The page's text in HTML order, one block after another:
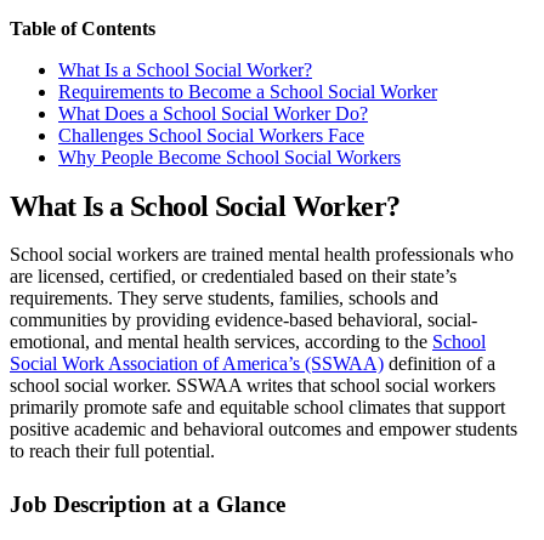
Table of Contents
What Is a School Social Worker?
Requirements to Become a School Social Worker
What Does a School Social Worker Do?
Challenges School Social Workers Face
Why People Become School Social Workers
What Is a School Social Worker?
School social workers are trained mental health professionals who
are licensed, certified, or credentialed based on their state’s
requirements. They serve students, families, schools and
communities by providing evidence-based behavioral, social-
emotional, and mental health services, according to the School
Social Work Association of America’s (SSWAA) definition of a
school social worker. SSWAA writes that school social workers
primarily promote safe and equitable school climates that support
positive academic and behavioral outcomes and empower students
to reach their full potential.
Job Description at a Glance